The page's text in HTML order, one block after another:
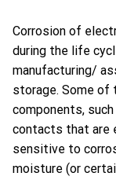
Corrosion of
during the life
manufacturing/
storage. Some of
components,
contacts that are
sensitive to
moisture (or